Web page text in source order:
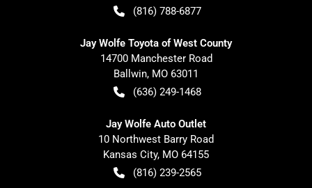
(816) 788-6877
Jay Wolfe Toyota of West County
14700 Manchester Road
Ballwin, MO 63011
(636) 249-1468
Jay Wolfe Auto Outlet
10 Northwest Barry Road
Kansas City, MO 64155
(816) 239-2565